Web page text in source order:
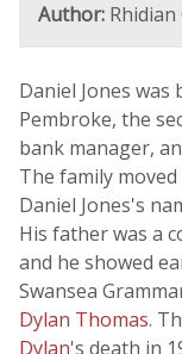
Author:
Daniel Jones was
Pembroke, the
bank manager,
The family
Daniel Jones's
His father was a
and he showed
Swansea
Dylan Thomas.
Dylan's death in